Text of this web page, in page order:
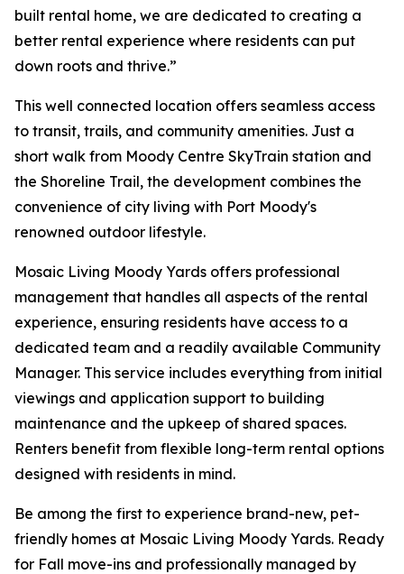
built rental home, we are dedicated to creating a
better rental experience where residents can put
down roots and thrive.”
This well connected location offers seamless access
to transit, trails, and community amenities. Just a
short walk from Moody Centre SkyTrain station and
the Shoreline Trail, the development combines the
convenience of city living with Port Moody's
renowned outdoor lifestyle.
Mosaic Living Moody Yards offers professional
management that handles all aspects of the rental
experience, ensuring residents have access to a
dedicated team and a readily available Community
Manager. This service includes everything from initial
viewings and application support to building
maintenance and the upkeep of shared spaces.
Renters benefit from flexible long-term rental options
designed with residents in mind.
Be among the first to experience brand-new, pet-
friendly homes at Mosaic Living Moody Yards. Ready
for Fall move-ins and professionally managed by